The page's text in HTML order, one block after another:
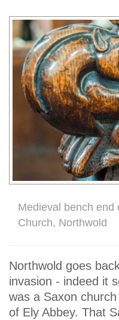
Medieval bench end
Church, Northwold
Northwold goes
invasion - indeed it
was a Saxon
of Ely Abbey. That